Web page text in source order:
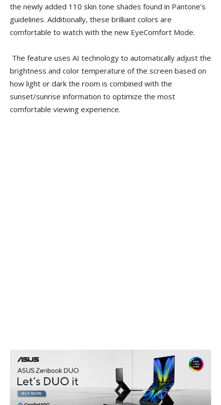
the newly added 110 skin tone shades found in Pantone’s
guidelines. Additionally, these brilliant colors are
comfortable to watch with the new EyeComfort Mode.
The feature uses AI technology to automatically adjust the
brightness and color temperature of the screen based on
how light or dark the room is combined with the
sunset/sunrise information to optimize the most
comfortable viewing experience.